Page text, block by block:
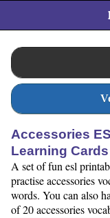
Accessories
Learning
A set of fun esl
practise accessories
words. You can also
of 20 accessories